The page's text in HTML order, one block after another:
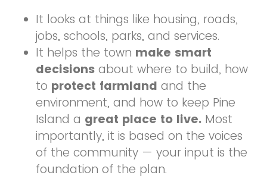
It looks at things like housing, roads,
jobs, schools, parks, and services.
It helps the town make smart
decisions about where to build, how
to protect farmland and the
environment, and how to keep Pine
Island a great place to live. Most
importantly, it is based on the voices
of the community — your input is the
foundation of the plan.